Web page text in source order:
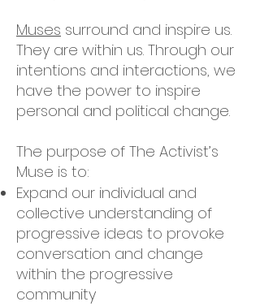
Muses surround and inspire us.
They are within us. Through our
intentions and interactions, we
have the power to inspire
personal and political change.
The purpose of The Activist’s
Muse is to:
Expand our individual and
collective understanding of
progressive ideas to provoke
conversation and change
within the progressive
community